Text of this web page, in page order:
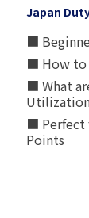
Japan
■
■ How to
■ What
■ Perfect
Points